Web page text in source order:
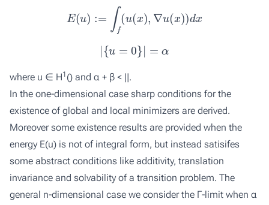
f(
| 0} =
where u ∈ H1 () and α + β < ||.
In the one-dimensional case sharp conditions for the
existence of global and local minimizers are derived.
Moreover some existence results are provided when the
energy E(u) is not of integral form, but instead satisifes
some abstract conditions like additivity, translation
invariance and solvability of a transition problem. The
general n-dimensional case we consider the Γ-limit when α